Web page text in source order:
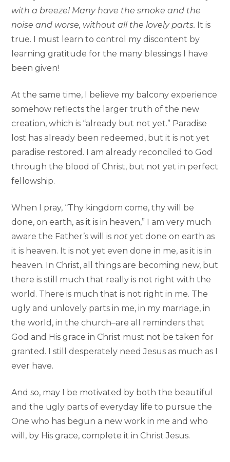
with a breeze! Many have the smoke and the
noise and worse, without all the lovely parts. It is
true. I must learn to control my discontent by
learning gratitude for the many blessings I have
been given!
At the same time, I believe my balcony experience
somehow reflects the larger truth of the new
creation, which is “already but not yet.” Paradise
lost has already been redeemed, but it is not yet
paradise restored. I am already reconciled to God
through the blood of Christ, but not yet in perfect
fellowship.
When I pray, “Thy kingdom come, thy will be
done, on earth, as it is in heaven,” I am very much
aware the Father’s will isnot yet done on earth as
it is heaven. It is not yet even done in me, as it is in
heaven. In Christ, all things are becoming new, but
there is still much that really is not right with the
world. There is much that is not right in me. The
ugly and unlovely parts in me, in my marriage, in
the world, in the church–are all reminders that
God and His grace in Christ must not be taken for
granted. I still desperately need Jesus as much as I
ever have.
And so, may I be motivated by both the beautiful
and the ugly parts of everyday life to pursue the
One who has begun a new work in me and who
will, by His grace, complete it in Christ Jesus.